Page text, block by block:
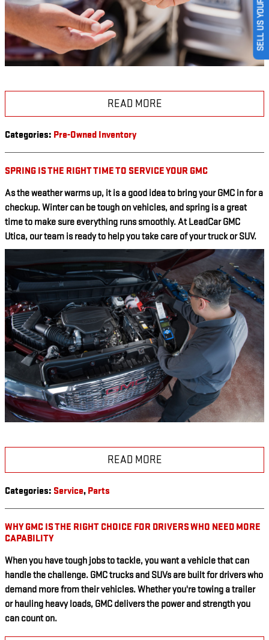
READ MORE
Categories: Pre-Owned Inventory
SPRING IS THE RIGHT TIME TO SERVICE YOUR GMC
As the weather warms up, it is a good idea to bring your GMC in for a
checkup. Winter can be tough on vehicles, and spring is a great
time to make sure everything runs smoothly. At LeadCar GMC
Utica, our team is ready to help you take care of your truck or SUV.
READ MORE
Categories: Service, Parts
WHY GMC IS THE RIGHT CHOICE FOR DRIVERS WHO NEED MORE
CAPABILITY
When you have tough jobs to tackle, you want a vehicle that can
handle the challenge. GMC trucks and SUVs are built for drivers who
demand more from their vehicles. Whether you're towing a trailer
or hauling heavy loads, GMC delivers the power and strength you
can count on.
SELL US YOUR CAR